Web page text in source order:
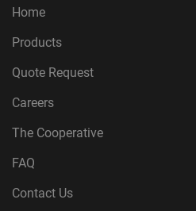
Home
Products
Quote Request
Careers
The Cooperative
FAQ
Contact Us